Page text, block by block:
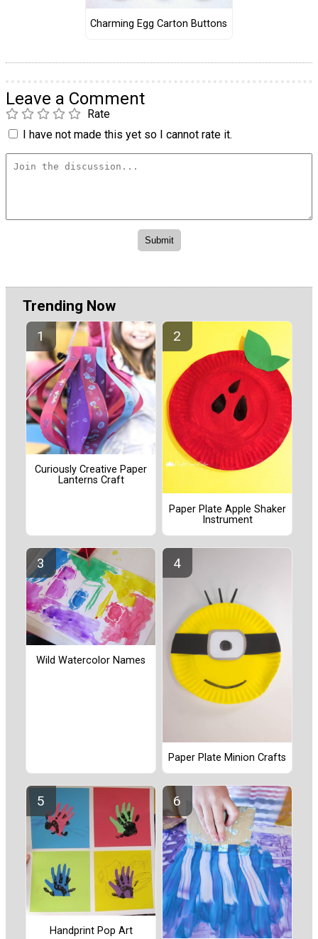
Charming Egg Carton Buttons
Leave a Comment
Rate
I have not made this yet so I cannot rate it.
Trending Now
Curiously Creative Paper
Lanterns Craft
Paper Plate Apple Shaker
Instrument
Wild Watercolor Names
Paper Plate Minion Crafts
Handprint Pop Art